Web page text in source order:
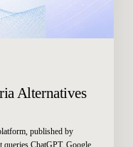
Alternatives
published by
queries ChatGPT, Google